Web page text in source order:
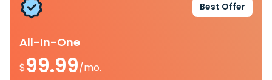
Best Offer
All-In-One
$99.99/mo.